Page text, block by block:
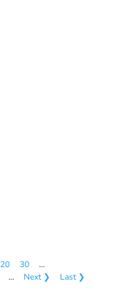
20 30
…
… Next ❯ Last ❯